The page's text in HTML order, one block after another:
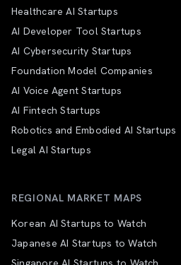
Healthcare AI Startups
AI Developer Tool Startups
AI Cybersecurity Startups
Foundation Model Companies
AI Voice Agent Startups
AI Fintech Startups
Robotics and Embodied AI Startups
Legal AI Startups
REGIONAL MARKET MAPS
Korean AI Startups to Watch
Japanese AI Startups to Watch